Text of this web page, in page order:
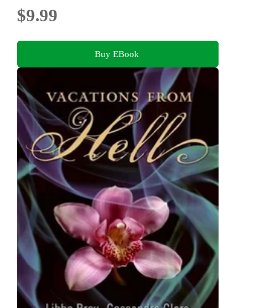
$9.99
Buy EBook